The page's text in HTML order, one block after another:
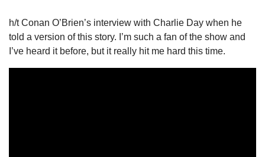
h/t Conan O’Brien’s interview with Charlie Day when he
told a version of this story. I’m such a fan of the show and
I’ve heard it before, but it really hit me hard this time.